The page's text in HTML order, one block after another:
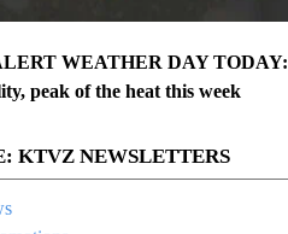
WEATHER DAY TODAY:
peak of the heat this week
KTVZ NEWSLETTERS